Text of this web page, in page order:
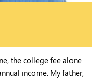
the college fee alone
income. My father,